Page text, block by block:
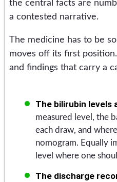
the central facts are
a contested narrative.
The medicine has to be
moves off its first
and findings that carry a
The bilirubin levels
measured level, the
each draw, and
nomogram. Equally
level where one
The discharge